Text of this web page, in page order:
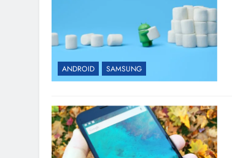
ANDROID SAMSUNG